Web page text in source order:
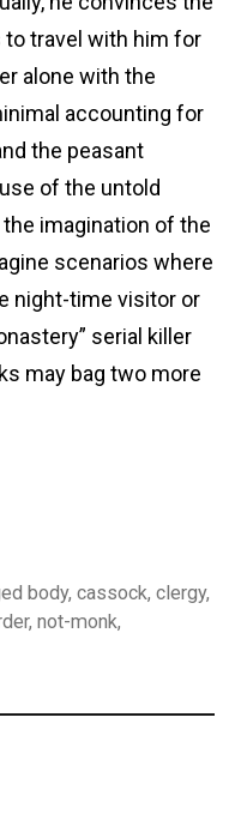
travel with him for
alone with the
accounting for
the peasant
of the untold
imagination of the
scenarios where
night-time visitor or
serial killer
may bag two more
body,cassock,clergy,
,not-monk,